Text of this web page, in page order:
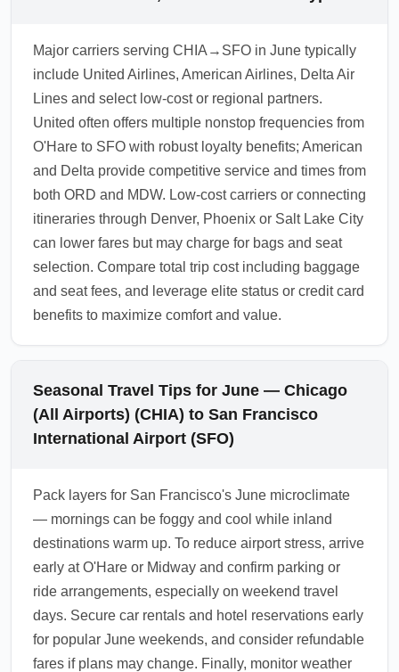
Major carriers serving CHIA→SFO in June typically
include United Airlines, American Airlines, Delta Air
Lines and select low-cost or regional partners.
United often offers multiple nonstop frequencies from
O'Hare to SFO with robust loyalty benefits; American
and Delta provide competitive service and times from
both ORD and MDW. Low-cost carriers or connecting
itineraries through Denver, Phoenix or Salt Lake City
can lower fares but may charge for bags and seat
selection. Compare total trip cost including baggage
and seat fees, and leverage elite status or credit card
benefits to maximize comfort and value.
Seasonal Travel Tips for June — Chicago
(All Airports) (CHIA) to San Francisco
International Airport (SFO)
Pack layers for San Francisco's June microclimate
— mornings can be foggy and cool while inland
destinations warm up. To reduce airport stress, arrive
early at O'Hare or Midway and confirm parking or
ride arrangements, especially on weekend travel
days. Secure car rentals and hotel reservations early
for popular June weekends, and consider refundable
fares if plans may change. Finally, monitor weather